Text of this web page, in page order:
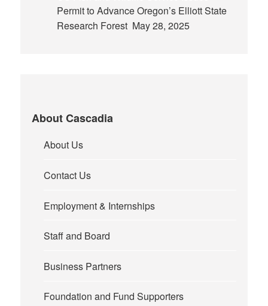
Permit to Advance Oregon’s Elliott State
Research Forest May 28, 2025
About Cascadia
About Us
Contact Us
Employment & Internships
Staff and Board
Business Partners
Foundation and Fund Supporters